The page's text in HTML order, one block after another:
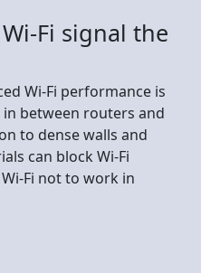
Fi signal the
Wi-Fi performance is
between routers and
to dense walls and
can block Wi-Fi
Fi not to work in